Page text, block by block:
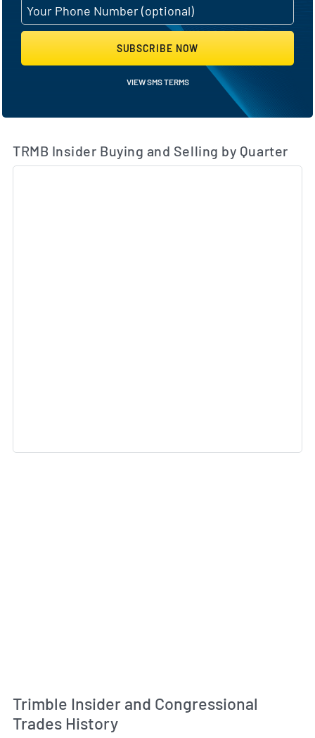
SUBSCRIBE NOW
VIEW SMS TERMS
TRMB Insider Buying and Selling by Quarter
Trimble Insider and Congressional
Trades History